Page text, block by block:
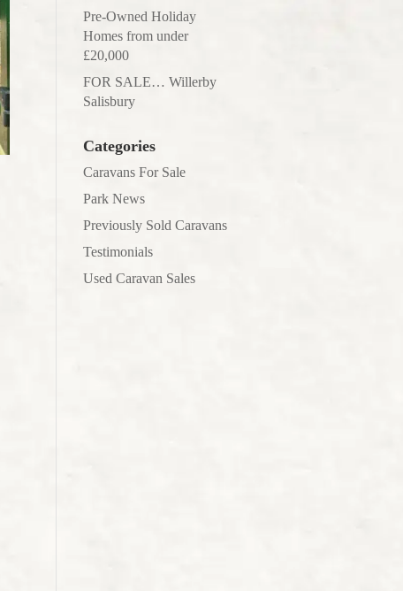
Pre-Owned Holiday
Homes from under
£20,000
FOR SALE… Willerby
Salisbury
Categories
Caravans For Sale
Park News
Previously Sold Caravans
Testimonials
Used Caravan Sales